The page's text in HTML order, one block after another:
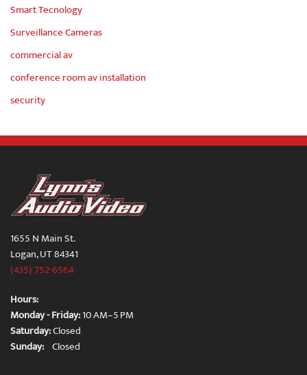
Smart Tecnology
Surveillance Cameras
commercial av
conference room av installation
security
1655 N Main St.
Logan, UT 84341
(435) 752-6564
Hours:
Monday - Friday:10 AM–5 PM
Saturday:Closed
Sunday: Closed